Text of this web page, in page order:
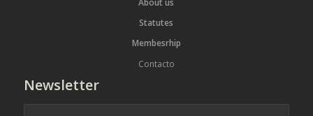
About us
Statutes
Membesrhip
Contacto
Newsletter